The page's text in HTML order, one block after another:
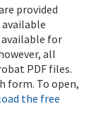
provided
available for
all
PDF files.
form. To open,
the free